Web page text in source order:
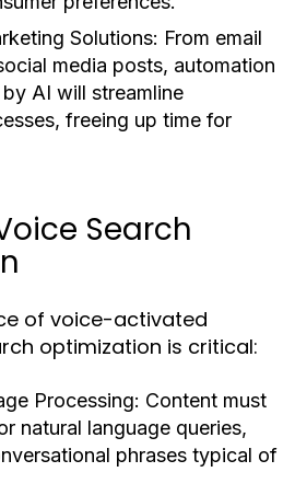
Solutions: From email
media posts, automation
AI will streamline
freeing up time for
Search
of voice-activated
optimization is critical:
Processing: Content must
natural language queries,
phrases typical of